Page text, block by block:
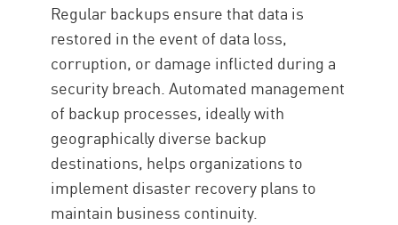
Regular backups ensure that data is
restored in the event of data loss,
corruption, or damage inflicted during a
security breach. Automated management
of backup processes, ideally with
geographically diverse backup
destinations, helps organizations to
implement disaster recovery plans to
maintain business continuity.